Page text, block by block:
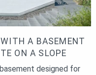
A BASEMENT
ON A SLOPE
designed for